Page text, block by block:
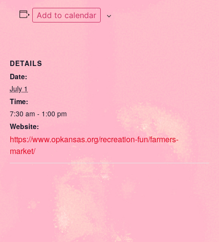
Add to calendar
DETAILS
Date:
July 1
Time:
7:30 am - 1:00 pm
Website:
https://www.opkansas.org/recreation-fun/farmers-
market/